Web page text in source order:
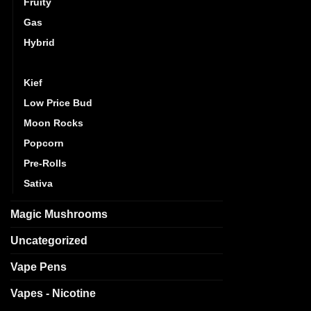
Gas
Hybrid
Kief
Low Price Bud
Moon Rocks
Popcorn
Pre-Rolls
Sativa
Magic Mushrooms
Uncategorized
Vape Pens
Vapes - Nicotine